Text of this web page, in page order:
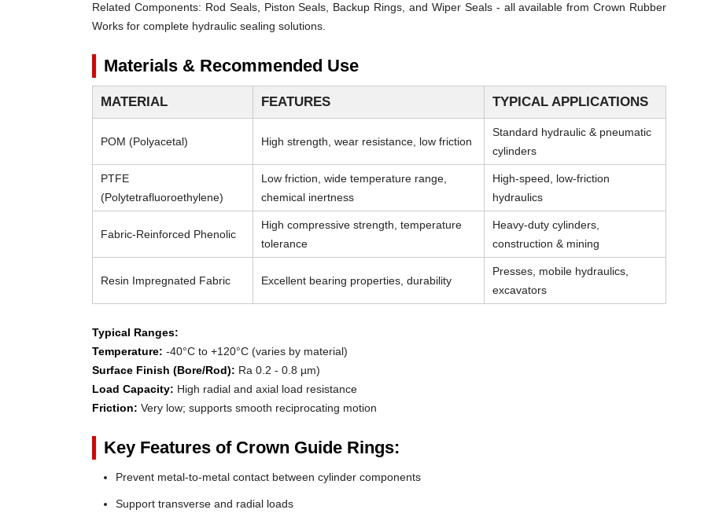
Related Components: Rod Seals, Piston Seals, Backup Rings, and Wiper Seals - all available from Crown Rubber
Works for complete hydraulic sealing solutions.
Materials & Recommended Use
MATERIAL FEATURES TYPICAL APPLICATIONS
POM (Polyacetal) High strength, wear resistance, low friction
Standard hydraulic & pneumatic
cylinders
PTFE
(Polytetrafluoroethylene)
Low friction, wide temperature range,
chemical inertness
High-speed, low-friction
hydraulics
Fabric-Reinforced Phenolic
High compressive strength, temperature
tolerance
Heavy-duty cylinders,
construction & mining
Resin Impregnated Fabric Excellent bearing properties, durability
Presses, mobile hydraulics,
excavators
Typical Ranges:
Temperature: -40°C to +120°C (varies by material)
Surface Finish (Bore/Rod): Ra 0.2 - 0.8 µm)
Load Capacity: High radial and axial load resistance
Friction: Very low; supports smooth reciprocating motion
Key Features of Crown Guide Rings:
Prevent metal-to-metal contact between cylinder components
Support transverse and radial loads